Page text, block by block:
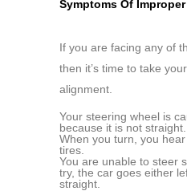
Symptoms Of
If you are facing any of
then it’s time to take
alignment.
Your steering wheel is
because it is not straight.
When you turn, you
tires.
You are unable to steer
try, the car goes either
straight.